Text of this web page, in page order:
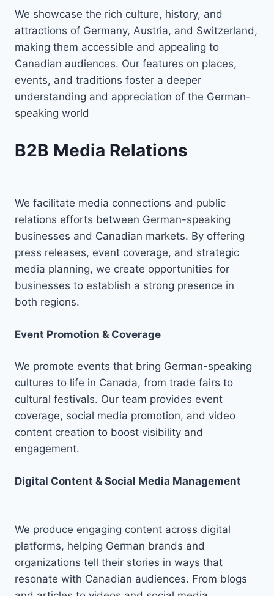
We showcase the rich culture, history, and
attractions of Germany, Austria, and Switzerland,
making them accessible and appealing to
Canadian audiences. Our features on places,
events, and traditions foster a deeper
understanding and appreciation of the German-
speaking world
B2B Media Relations
We facilitate media connections and public
relations efforts between German-speaking
businesses and Canadian markets. By offering
press releases, event coverage, and strategic
media planning, we create opportunities for
businesses to establish a strong presence in
both regions.
Event Promotion & Coverage
We promote events that bring German-speaking
cultures to life in Canada, from trade fairs to
cultural festivals. Our team provides event
coverage, social media promotion, and video
content creation to boost visibility and
engagement.
Digital Content & Social Media Management
We produce engaging content across digital
platforms, helping German brands and
organizations tell their stories in ways that
resonate with Canadian audiences. From blogs